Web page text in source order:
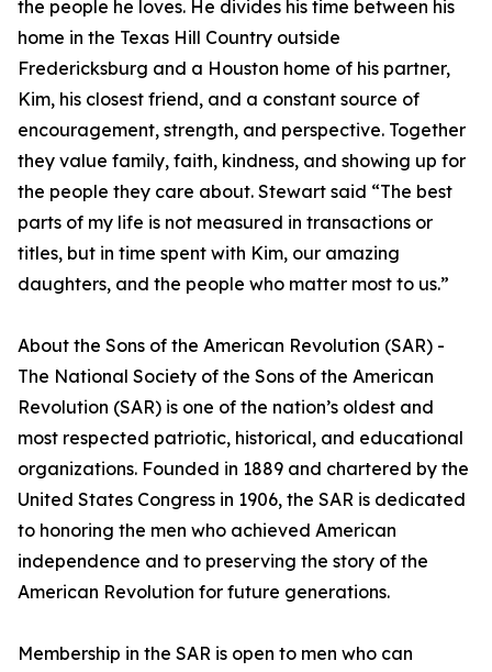
the people he loves. He divides his time between his
home in the Texas Hill Country outside
Fredericksburg and a Houston home of his partner,
Kim, his closest friend, and a constant source of
encouragement, strength, and perspective. Together
they value family, faith, kindness, and showing up for
the people they care about. Stewart said “The best
parts of my life is not measured in transactions or
titles, but in time spent with Kim, our amazing
daughters, and the people who matter most to us.”
About the Sons of the American Revolution (SAR) -
The National Society of the Sons of the American
Revolution (SAR) is one of the nation’s oldest and
most respected patriotic, historical, and educational
organizations. Founded in 1889 and chartered by the
United States Congress in 1906, the SAR is dedicated
to honoring the men who achieved American
independence and to preserving the story of the
American Revolution for future generations.
Membership in the SAR is open to men who can